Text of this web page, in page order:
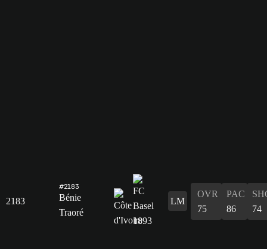
2183
#2183
Bénie
Traoré
LM
OVR
75
PAC
86
74